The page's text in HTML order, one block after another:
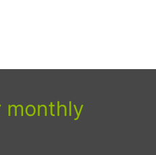
monthly